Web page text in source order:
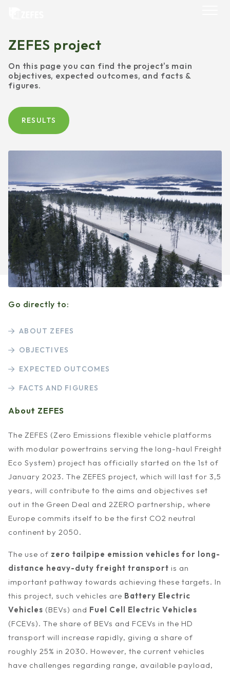
ZEFES project
On this page you can find the project's main
objectives, expected outcomes, and facts &
figures.
RESULTS
Go directly to:
ABOUT ZEFES
OBJECTIVES
EXPECTED OUTCOMES
FACTS AND FIGURES
About ZEFES
The ZEFES (Zero Emissions flexible vehicle platforms
with modular powertrains serving the long-haul Freight
Eco System) project has officially started on the 1st of
January 2023. The ZEFES project, which will last for 3,5
years, will contribute to the aims and objectives set
out in the Green Deal and 2ZERO partnership, where
Europe commits itself to be the first CO2 neutral
continent by 2050.
The use of zero tailpipe emission vehicles for long-
distance heavy-duty freight transport is an
important pathway towards achieving these targets. In
this project, such vehicles are Battery Electric
Vehicles (BEVs) and Fuel Cell Electric Vehicles
(FCEVs). The share of BEVs and FCEVs in the HD
transport will increase rapidly, giving a share of
roughly 25% in 2030. However, the current vehicles
have challenges regarding range, available payload,